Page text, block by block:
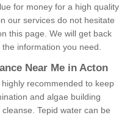
for money for a high quality
our services do not hesitate
this page. We will get back
information you need.
Near Me in Acton
recommended to keep
and algae building
Tepid water can be